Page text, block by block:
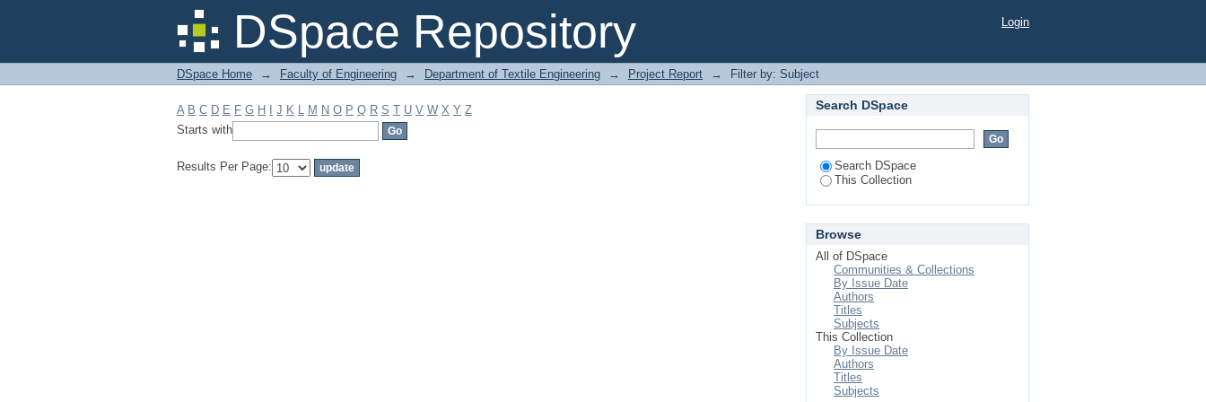
DSpace Repository
Filter by: Subject Login
DSpace Home → Faculty of Engineering → Department of Textile Engineering → Project Report → Filter by: Subject
A B C D E F G H J K L M N O P Q R S T U V W X Y Z
Starts with
Results Per Page:
Search DSpace
Search DSpace
This Collection
Browse
All of DSpace
Communities & Collections
By Issue Date
Authors
Titles
Subjects
This Collection
By Issue Date
Authors
Titles
Subjects